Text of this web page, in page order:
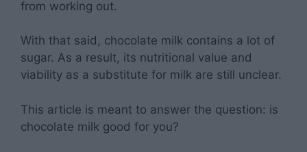
from working out.
With that said, chocolate milk contains a lot of
sugar. As a result, its nutritional value and
viability as a substitute for milk are still unclear.
This article is meant to answer the question: is
chocolate milk good for you?